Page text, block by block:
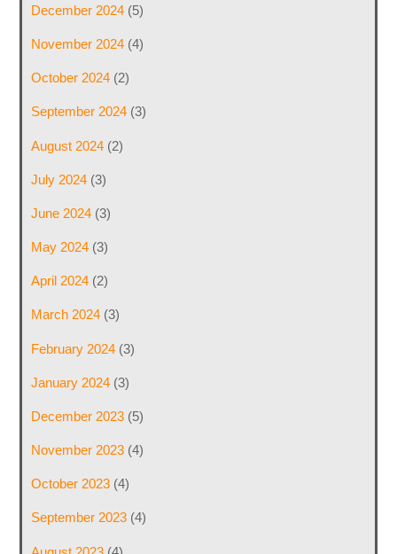
December 2024(5)
November 2024(4)
October 2024(2)
September 2024(3)
August 2024(2)
July 2024(3)
June 2024(3)
May 2024(3)
April 2024(2)
March 2024(3)
February 2024(3)
January 2024(3)
December 2023(5)
November 2023(4)
October 2023(4)
September 2023(4)